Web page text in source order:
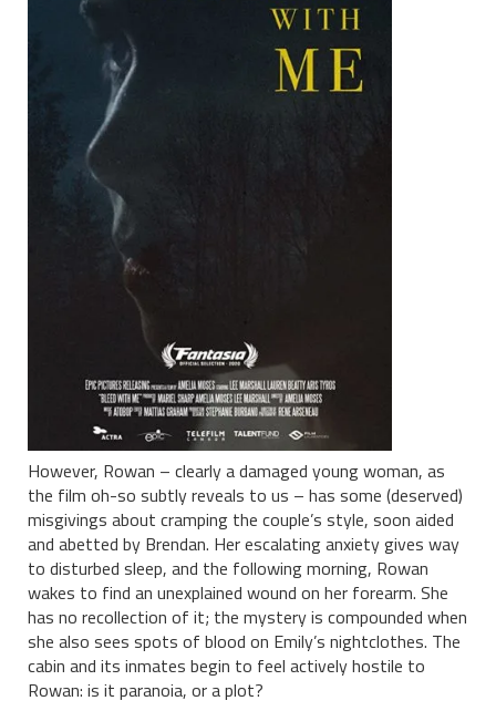
However, Rowan – clearly a damaged young woman, as
the film oh-so subtly reveals to us – has some (deserved)
misgivings about cramping the couple’s style, soon aided
and abetted by Brendan. Her escalating anxiety gives way
to disturbed sleep, and the following morning, Rowan
wakes to find an unexplained wound on her forearm. She
has no recollection of it; the mystery is compounded when
she also sees spots of blood on Emily’s nightclothes. The
cabin and its inmates begin to feel actively hostile to
Rowan: is it paranoia, or a plot?